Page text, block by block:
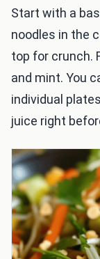
Start with a
noodles in the
top for crunch.
and mint. You
individual
juice right